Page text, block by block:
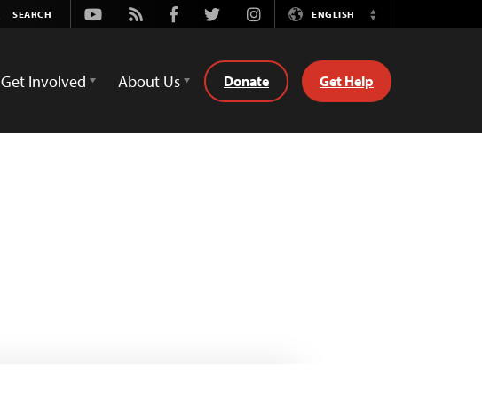
Youtube
Rss FacebookTwitterInstagramENGLISH
Switch
Get Involved About Us Donate Get Help